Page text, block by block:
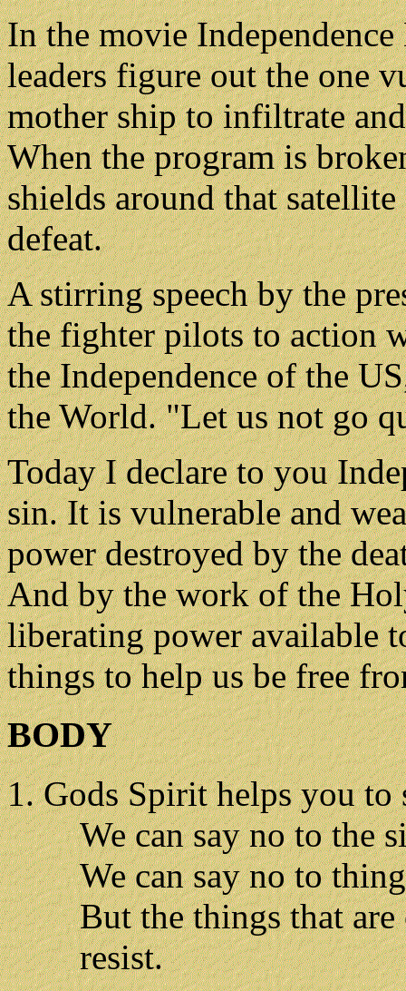
In the movie
leaders figure out the one
mother ship to infiltrate
When the program is
shields around that
defeat.
A stirring speech by the
the fighter pilots to action
the Independence of the
the World. "Let us not go
Today I declare to you
sin. It is vulnerable and
power destroyed by the
And by the work of the
liberating power available
things to help us be free
BODY
Gods Spirit helps you to
We can say no to the
We can say no to
But the things that
resist.